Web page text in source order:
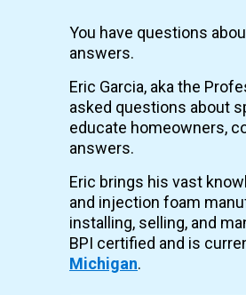
You have questions
answers.
Eric Garcia, aka the
asked questions about
educate homeowners,
answers.
Eric brings his vast
and injection foam
installing, selling, and
BPI certified and is
Michigan.